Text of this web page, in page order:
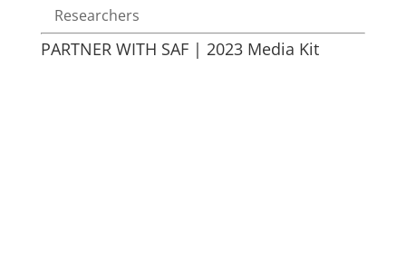
Researchers
PARTNER WITH SAF | 2023 Media Kit